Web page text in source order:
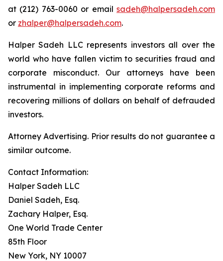
at (212) 763-0060 or email sadeh@halpersadeh.com
or zhalper@halpersadeh.com.
Halper Sadeh LLC represents investors all over the
world who have fallen victim to securities fraud and
corporate misconduct. Our attorneys have been
instrumental in implementing corporate reforms and
recovering millions of dollars on behalf of defrauded
investors.
Attorney Advertising. Prior results do not guarantee a
similar outcome.
Contact Information:
Halper Sadeh LLC
Daniel Sadeh, Esq.
Zachary Halper, Esq.
One World Trade Center
85th Floor
New York, NY 10007